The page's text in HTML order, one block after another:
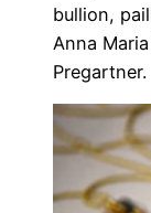
bullion,
Anna
Pregartner.